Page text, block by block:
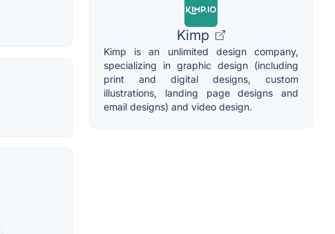
Kimp
Kimp is an unlimited design company,
specializing in graphic design (including
print and digital designs, custom
illustrations, landing page designs and
email designs) and video design.